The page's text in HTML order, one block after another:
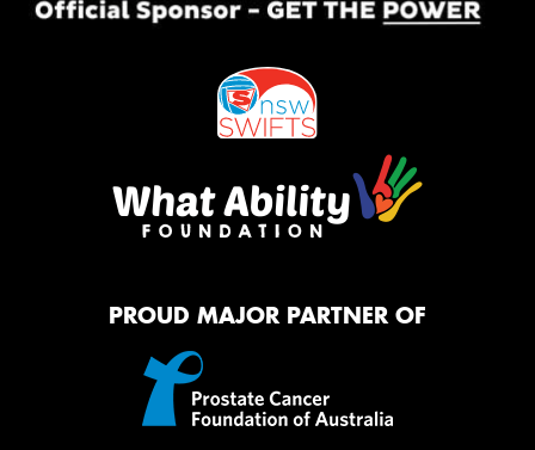
PROUD MAJOR PARTNER OF